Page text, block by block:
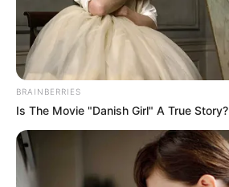
BRAINBERRIES
Is The Movie "Danish Girl" A True Story?